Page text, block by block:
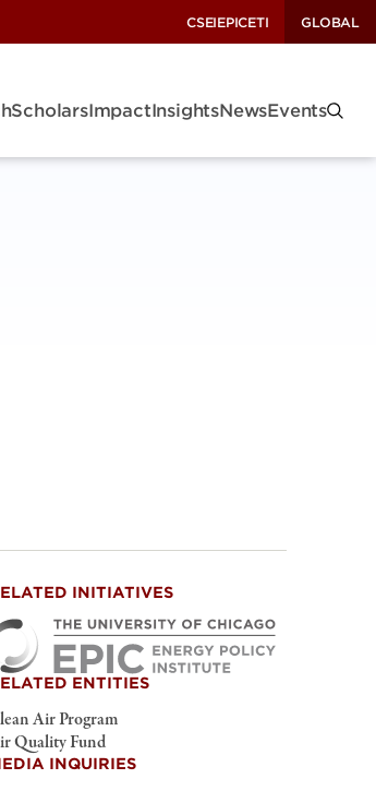
CSEIEPICETI GLOBAL
ScholarsImpactInsightsNewsEvents
INITIATIVES
ENTITIES
Air Program
Quality Fund
INQUIRIES